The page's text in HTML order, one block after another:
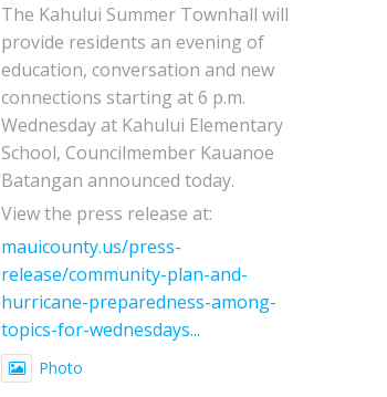
The Kahului Summer Townhall will
provide residents an evening of
education, conversation and new
connections starting at 6 p.m.
Wednesday at Kahului Elementary
School, Councilmember Kauanoe
Batangan announced today.
View the press release at:
mauicounty.us/press-
release/community-plan-and-
hurricane-preparedness-among-
topics-for-wednesdays...
Photo